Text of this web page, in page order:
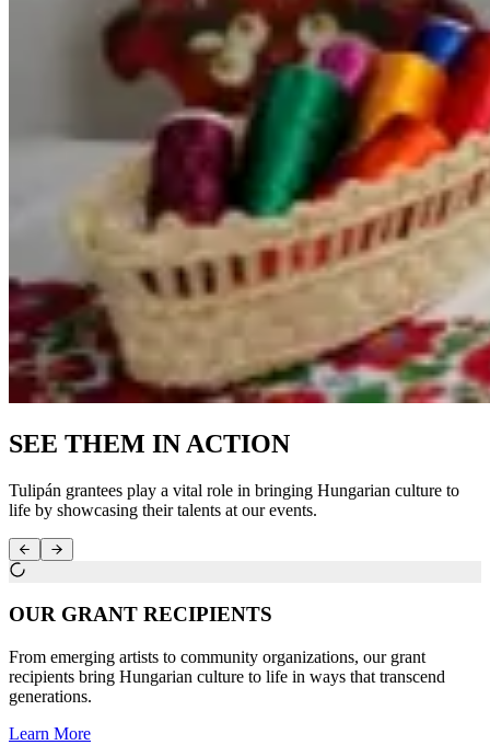
SEE THEM IN ACTION
Tulipán grantees play a vital role in bringing Hungarian culture to
life by showcasing their talents at our events.
OUR GRANT RECIPIENTS
From emerging artists to community organizations, our grant
recipients bring Hungarian culture to life in ways that transcend
generations.
Learn More